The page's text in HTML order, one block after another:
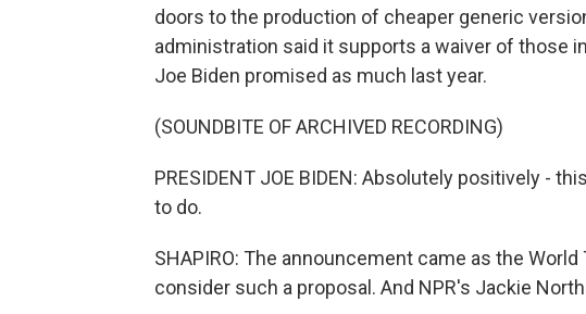
doors to the production of cheaper generic
administration said it supports a waiver of those
Joe Biden promised as much last year.
(SOUNDBITE OF ARCHIVED RECORDING)
PRESIDENT JOE BIDEN: Absolutely positively -
to do.
SHAPIRO: The announcement came as the
consider such a proposal. And NPR's Jackie